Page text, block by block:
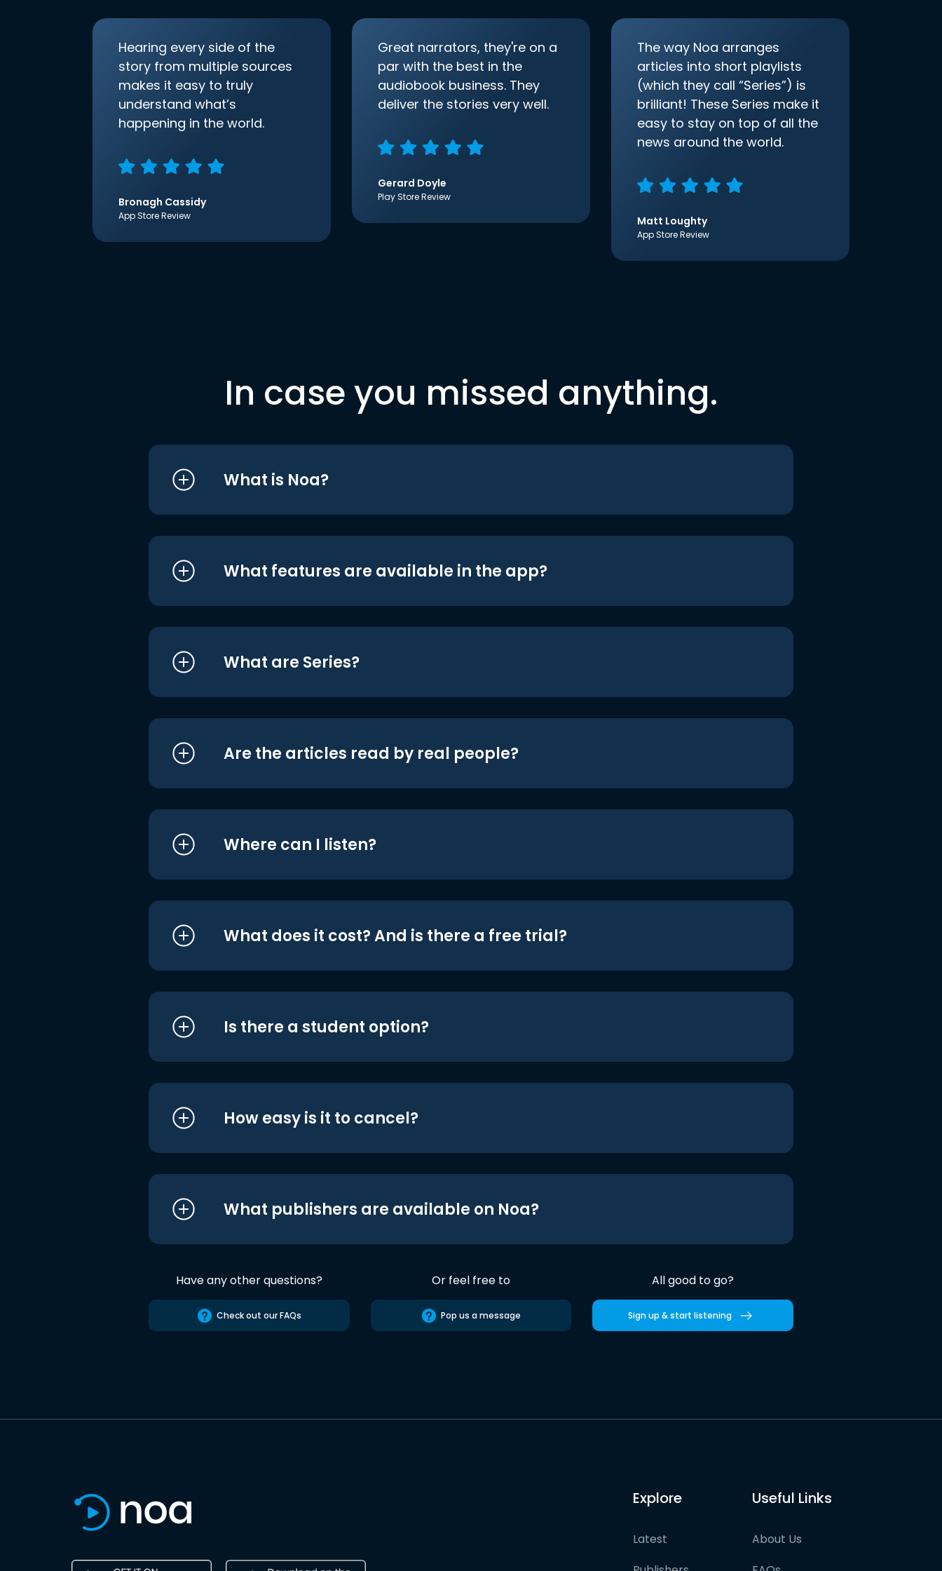
Hearing every side of the
story from multiple sources
makes it easy to truly
understand what’s
happening in the world.
Bronagh Cassidy
App Store Review
Great narrators, they're on a
par with the best in the
audiobook business. They
deliver the stories very well.
Gerard Doyle
Play Store Review
The way Noa arranges
articles into short playlists
(which they call “Series”) is
brilliant! These Series make it
easy to stay on top of all the
news around the world.
Matt Loughty
App Store Review
In case you missed anything.
What is Noa?
What features are available in the app?
What are Series?
Are the articles read by real people?
Where can I listen?
What does it cost? And is there a free trial?
Is there a student option?
How easy is it to cancel?
What publishers are available on Noa?
Have any other questions?
Check out our FAQs
Or feel free to
Pop us a message
All good to go?
Sign up & start listening
Explore
Latest
Useful Links
About Us